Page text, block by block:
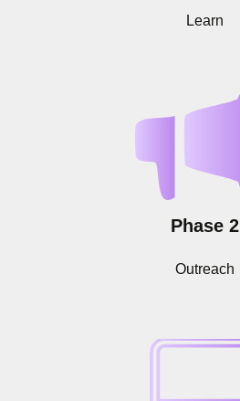
Learn
Phase 2
Outreach